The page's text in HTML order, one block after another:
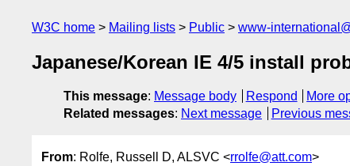
W3C home Mailing lists Public www-
Japanese/Korean IE 4/5 install
This message: Message body Respond
More
Related messages: Next message Previous
From: Rolfe, Russell D, ALSVC <rrolfe@att.com>